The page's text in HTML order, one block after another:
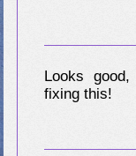
Looks
fixing this!